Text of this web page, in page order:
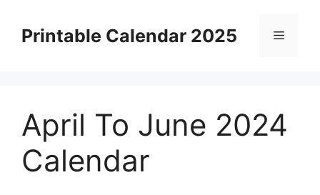
contentPrintable Calendar 2025 Menu
April To June 2024
Calendar